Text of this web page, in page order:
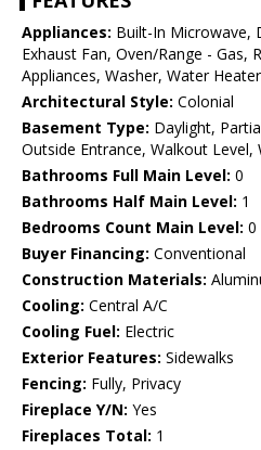
Appliances: Built-In Microwave,
Exhaust Fan, Oven/Range - Gas,
Appliances, Washer, Water Heater
Architectural Style: Colonial
Basement Type: Daylight,
Outside Entrance, Walkout Level,
Bathrooms Full Main Level: 0
Bathrooms Half Main Level: 1
Bedrooms Count Main Level: 0
Buyer Financing: Conventional
Construction Materials:
Cooling: Central A/C
Cooling Fuel: Electric
Exterior Features: Sidewalks
Fencing: Fully, Privacy
Fireplace Y/N: Yes
Fireplaces Total: 1